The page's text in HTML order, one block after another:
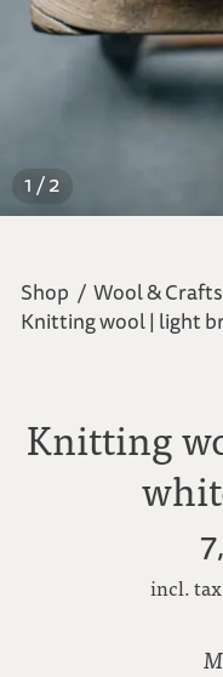
1 / 2
Shop / Wool & Crafts
Knitting wool | light
Knitting
incl.